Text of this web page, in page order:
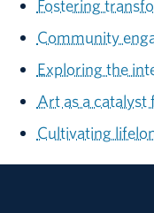
Fostering
Community
Exploring the
Art as a catalyst
Cultivating